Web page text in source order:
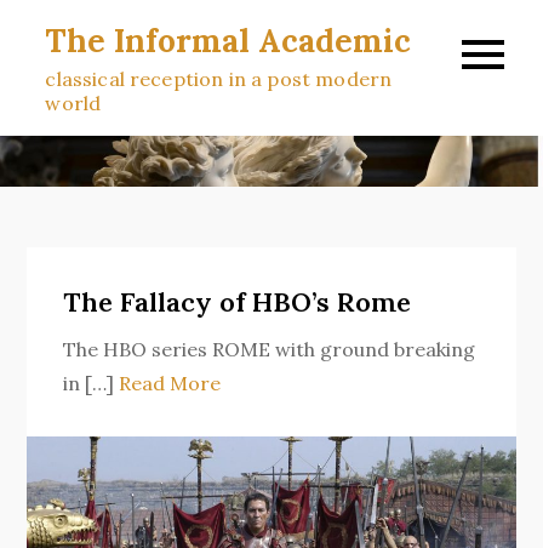
content
The Informal Academic
classical reception in a post modern
world
The Fallacy of HBO’s Rome
The HBO series ROME with ground breaking
in […] Read More